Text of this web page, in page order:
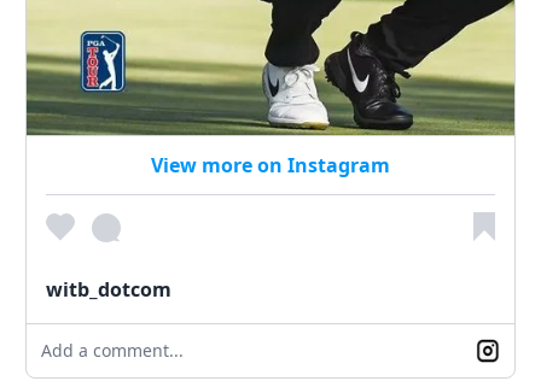
View more on Instagram
witb_dotcom
Add a comment...